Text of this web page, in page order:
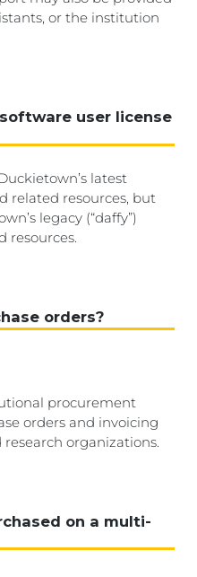
or the institution
user license
latest
related resources, but
legacy (“daffy”)
resources.
orders?
procurement
orders and invoicing
research organizations.
on a multi-